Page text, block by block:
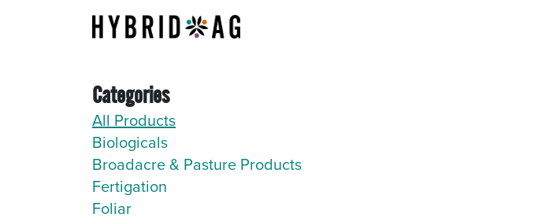
Skip to Content
Categories
All Products
Biologicals
Broadacre & Pasture Products
Fertigation
Foliar